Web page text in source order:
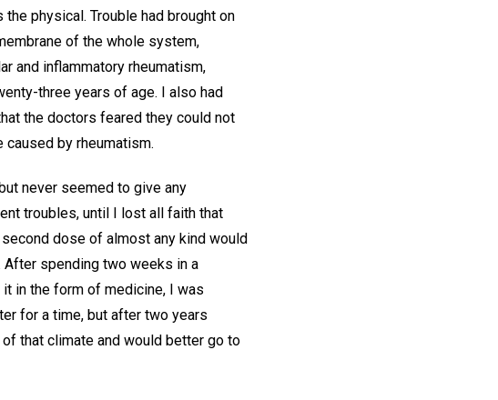
physical. Trouble had brought on
of the whole system,
and inflammatory rheumatism,
three years of age. I also had
the doctors feared they could not
by rheumatism.
never seemed to give any
troubles, until I lost all faith that
dose of almost any kind would
spending two weeks in a
in the form of medicine, I was
for a time, but after two years
that climate and would better go to